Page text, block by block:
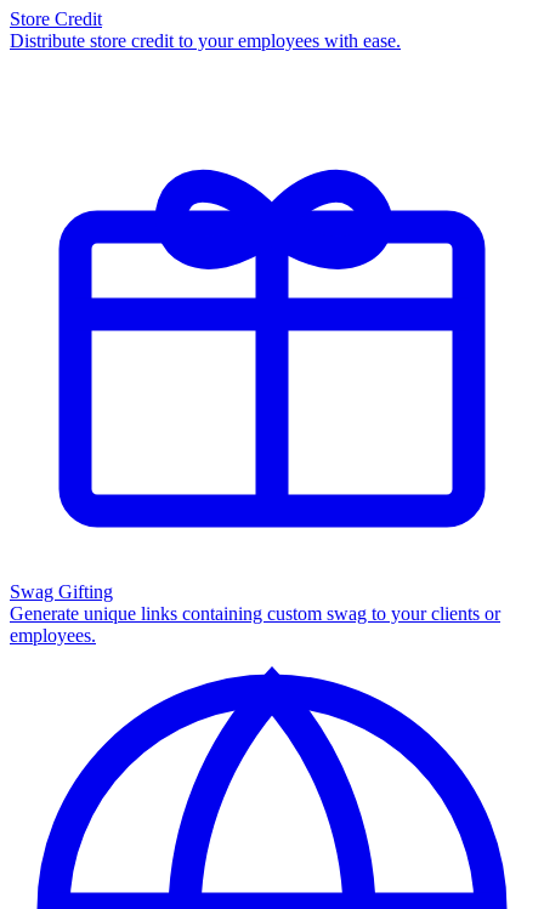
Store Credit
Distribute store credit to your employees with ease.
Swag Gifting
Generate unique links containing custom swag to your clients or
employees.